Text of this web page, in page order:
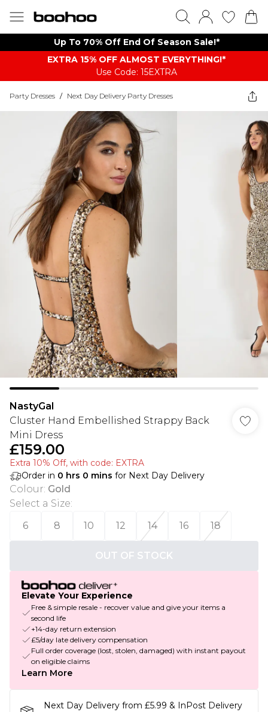
Up To 70% Off End Of Season Sale!*
EXTRA 15% OFF ALMOST EVERYTHING​​​!*
Use Code: 15EXTRA
Party Dresses / Next Day Delivery Party Dresses
NastyGal
Cluster Hand Embellished Strappy Back
Mini Dress
£159.00
Extra 10% Off, with code: EXTRA
Order in 0 hrs 0 mins for Next Day Delivery
Colour: Gold
Select a Size:
6
8 10 12 14 16 18
OUT OF STOCK
Elevate Your Experience
Free & simple resale - recover value and give your items a
second life
+14-day return extension
£5/day late delivery compensation
Full order coverage (lost, stolen, damaged) with instant payout
on eligible claims
Learn More
Next Day Delivery from £5.99 & InPost Delivery